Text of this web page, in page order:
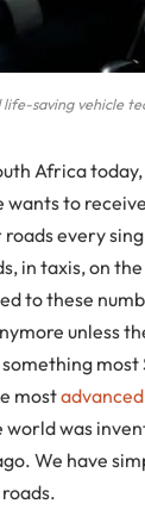
life-saving vehicle
Africa
wants to
every
in taxis, on
to these
unless
most
most
world was
We have